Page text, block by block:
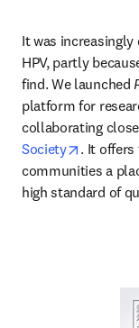
It was
HPV, partly
find. We launched
platform for
collaborating
Society
opens in
. It offers
communities a
high standard of